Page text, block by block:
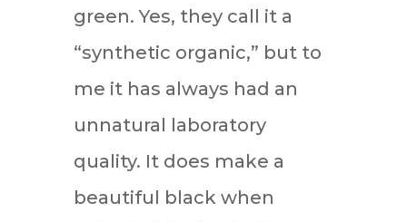
green. Yes, they call it a
“synthetic organic,” but to
me it has always had an
unnatural laboratory
quality. It does make a
beautiful black when